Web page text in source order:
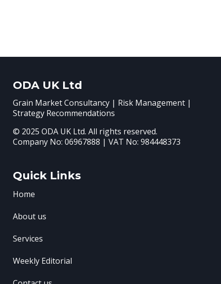
ODA UK Ltd
Grain Market Consultancy | Risk Management |
Strategy Recommendations
© 2025 ODA UK Ltd. All rights reserved.
Company No: 06967888 | VAT No: 984448373
Quick Links
Home
About us
Services
Weekly Editorial